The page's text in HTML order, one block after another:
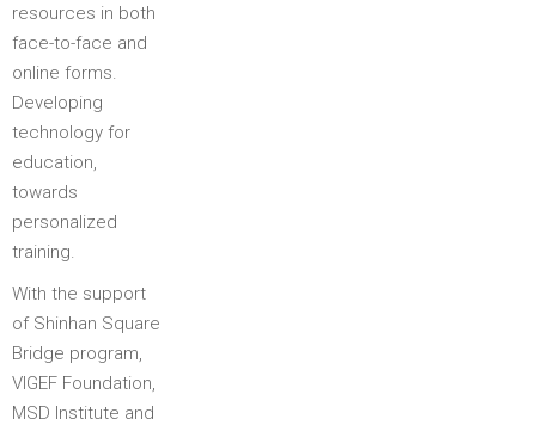
resources in both
face-to-face and
online forms.
Developing
technology for
education,
towards
personalized
training.
With the support
of Shinhan Square
Bridge program,
VIGEF Foundation,
MSD Institute and